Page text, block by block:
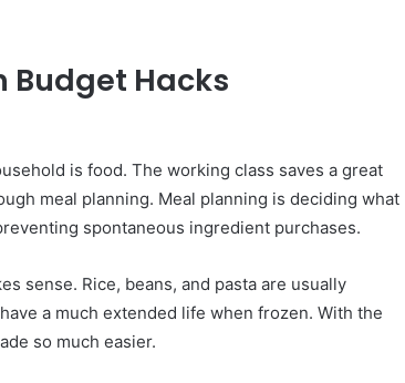
Budget Hacks
is food. The working class saves a great
meal planning. Meal planning is deciding what
spontaneous ingredient purchases.
sense. Rice, beans, and pasta are usually
a much extended life when frozen. With the
so much easier.